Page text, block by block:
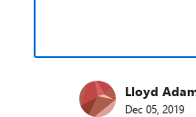
Lloyd
Dec 05, 2019